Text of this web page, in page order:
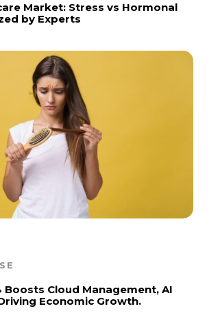
Market: Stress vs Hormonal
by Experts
Boosts Cloud Management, AI
Economic Growth.